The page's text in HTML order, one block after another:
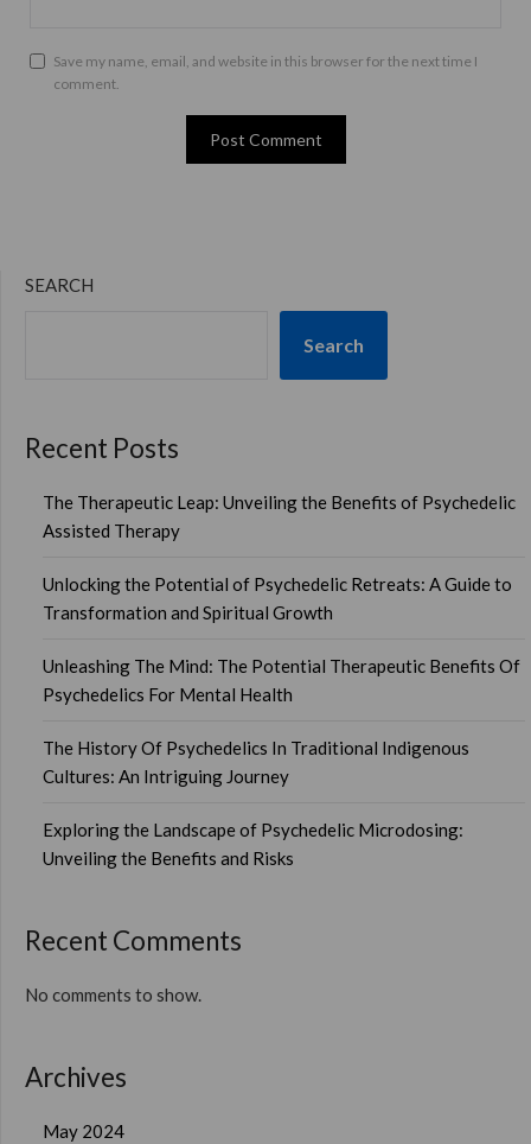
Save my name, email, and website in this browser for the next time I
comment.
SEARCH
Search
Recent Posts
The Therapeutic Leap: Unveiling the Benefits of Psychedelic
Assisted Therapy
Unlocking the Potential of Psychedelic Retreats: A Guide to
Transformation and Spiritual Growth
Unleashing The Mind: The Potential Therapeutic Benefits Of
Psychedelics For Mental Health
The History Of Psychedelics In Traditional Indigenous
Cultures: An Intriguing Journey
Exploring the Landscape of Psychedelic Microdosing:
Unveiling the Benefits and Risks
Recent Comments
No comments to show.
Archives
May 2024